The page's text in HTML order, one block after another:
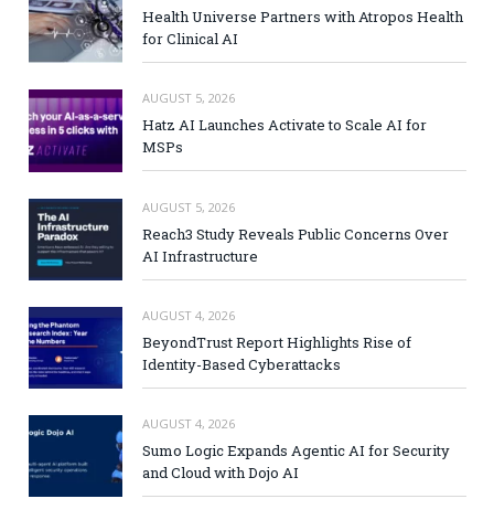
Health Universe Partners with Atropos Health
for Clinical AI
AUGUST 5, 2026
Hatz AI Launches Activate to Scale AI for
MSPs
AUGUST 5, 2026
Reach3 Study Reveals Public Concerns Over
AI Infrastructure
AUGUST 4, 2026
BeyondTrust Report Highlights Rise of
Identity-Based Cyberattacks
AUGUST 4, 2026
Sumo Logic Expands Agentic AI for Security
and Cloud with Dojo AI